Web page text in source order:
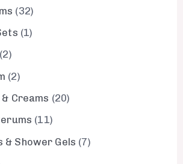
32
1
2
2
Creams 20
11
& Shower Gels 7